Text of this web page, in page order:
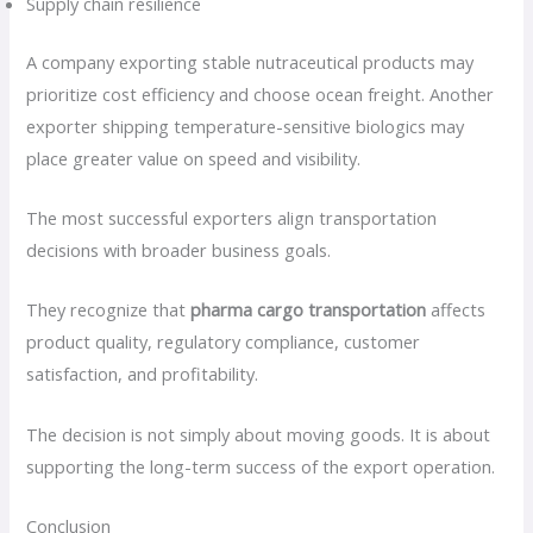
A company exporting stable nutraceutical products may
prioritize cost efficiency and choose ocean freight. Another
exporter shipping temperature-sensitive biologics may
place greater value on speed and visibility.
The most successful exporters align transportation
decisions with broader business goals.
They recognize thatpharma cargo transportation affects
product quality, regulatory compliance, customer
satisfaction, and profitability.
The decision is not simply about moving goods. It is about
supporting the long-term success of the export operation.
Conclusion